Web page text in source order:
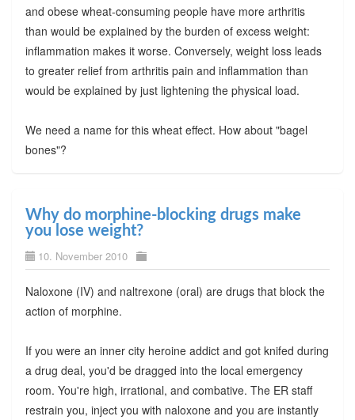
and obese wheat-consuming people have more arthritis
than would be explained by the burden of excess weight:
inflammation makes it worse. Conversely, weight loss leads
to greater relief from arthritis pain and inflammation than
would be explained by just lightening the physical load.
We need a name for this wheat effect. How about "bagel
bones"?
Why do morphine-blocking drugs make
you lose weight?
10. November 2010
Naloxone (IV) and naltrexone (oral) are drugs that block the
action of morphine.
If you were an inner city heroine addict and got knifed during
a drug deal, you'd be dragged into the local emergency
room. You're high, irrational, and combative. The ER staff
restrain you, inject you with naloxone and you are instantly